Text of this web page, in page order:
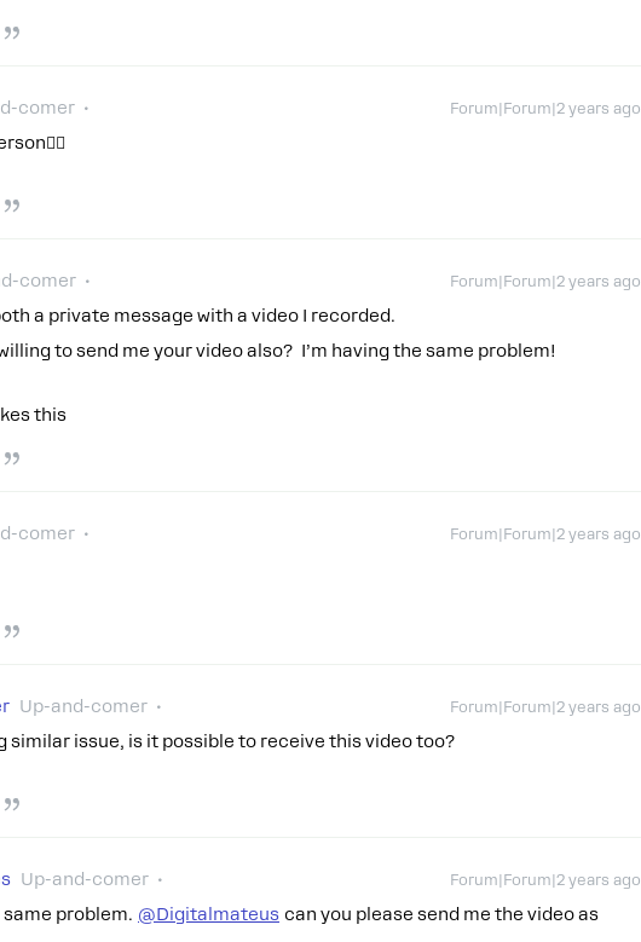
comer Forum|Forum|2 years ago
comer Forum|Forum|2 years ago
a private message with a video I recorded.
to send me your video also? I’m having the same problem!
this
comer Forum|Forum|2 years ago
Up-and-comer Forum|Forum|2 years ago
similar issue, is it possible to receive this video too?
Up-and-comer Forum|Forum|2 years ago
same problem. @Digitalmateus can you please send me the video as